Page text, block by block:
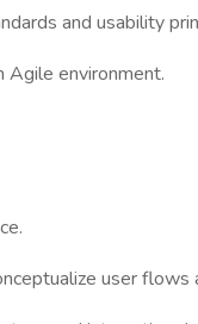
and usability
Agile environment.
user flows